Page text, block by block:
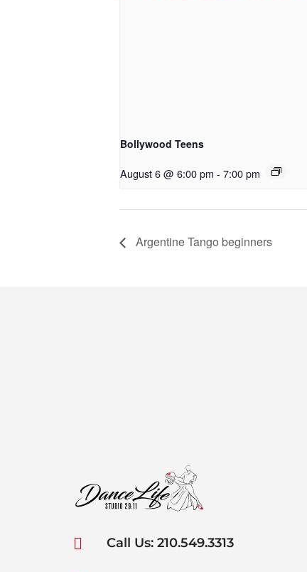
Bollywood Teens
August 6 @ 6:00 pm - 7:00 pm
Argentine Tango beginners
 Call Us: 210.549.3313